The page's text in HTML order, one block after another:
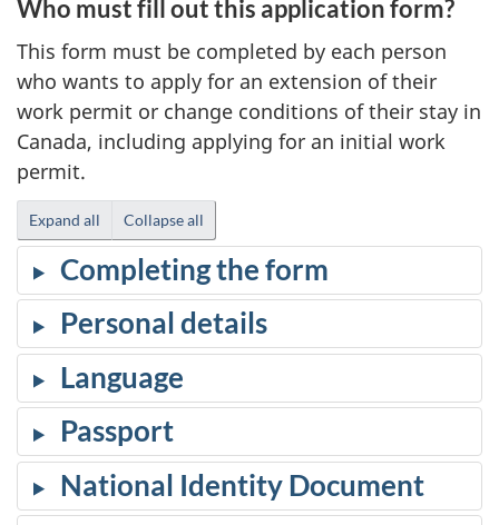
Who must fill out this application form?
This form must be completed by each person
who wants to apply for an extension of their
work permit or change conditions of their stay in
Canada, including applying for an initial work
permit.
Expand all Collapse all
Completing the form
Personal details
Language
Passport
National Identity Document